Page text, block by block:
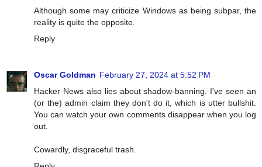
Although some may criticize Windows as being subpar, the
reality is quite the opposite.
Reply
Oscar Goldman February 27, 2024 at 5:52 PM
Hacker News also lies about shadow-banning. I've seen an
(or the) admin claim they don't do it, which is utter bullshit.
You can watch your own comments disappear when you log
out.
Cowardly, disgraceful trash.